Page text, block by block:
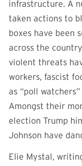
infrastructure. A
taken actions to
boxes have been
across the
violent threats
workers, fascist
as “poll
Amongst their
election Trump
Johnson have
Elie Mystal,